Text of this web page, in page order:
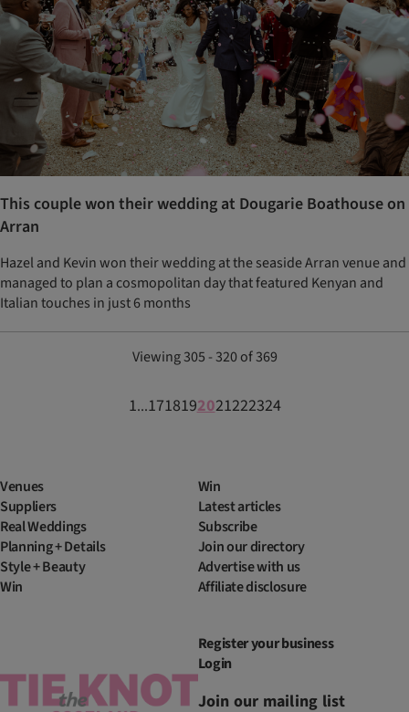
This couple won their wedding at Dougarie Boathouse on
Arran
Hazel and Kevin won their wedding at the seaside Arran venue and
managed to plan a cosmopolitan day that featured Kenyan and
Italian touches in just 6 months
Viewing 305 - 320 of 369
1...1718192021222324
Venues
Suppliers
Real Weddings
Planning + Details
Style + Beauty
Win
Win
Latest articles
Subscribe
Join our directory
Advertise with us
Affiliate disclosure
Register your business
Login
Join our mailing list